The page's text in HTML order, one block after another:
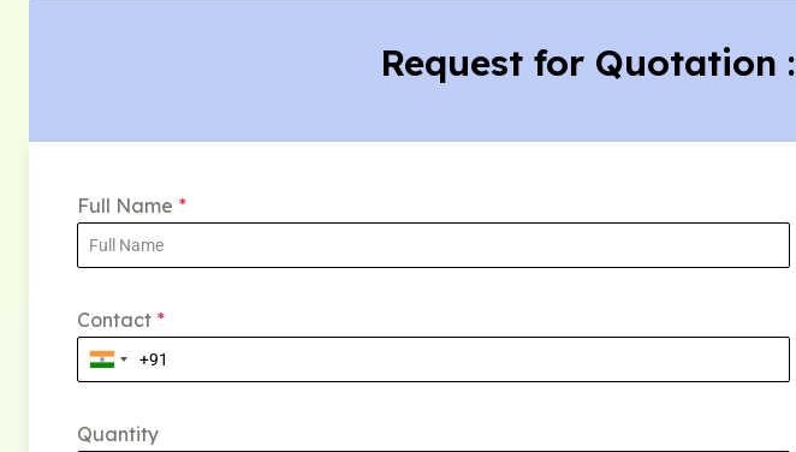
Request for Quotation :
Full Name *
Contact *
Quantity